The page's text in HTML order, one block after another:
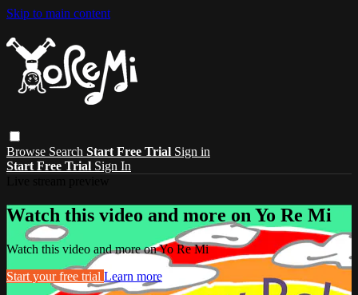
Skip to main content
Browse Search Start Free Trial Sign in
Start Free Trial Sign In
Watch this video and more on Yo Re Mi
Watch this video and more on Yo Re Mi
Start your free trial Learn more